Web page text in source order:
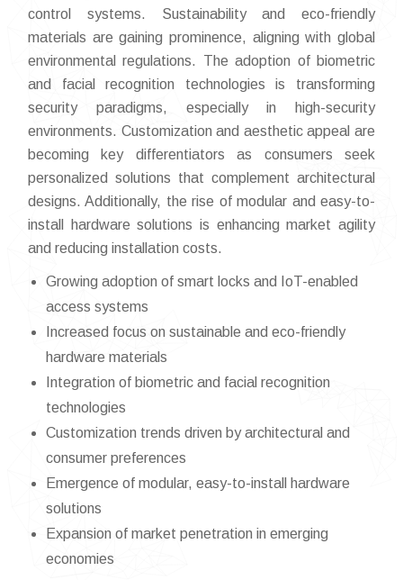
control systems. Sustainability and eco-friendly
materials are gaining prominence, aligning with global
environmental regulations. The adoption of biometric
and facial recognition technologies is transforming
security paradigms, especially in high-security
environments. Customization and aesthetic appeal are
becoming key differentiators as consumers seek
personalized solutions that complement architectural
designs. Additionally, the rise of modular and easy-to-
install hardware solutions is enhancing market agility
and reducing installation costs.
Growing adoption of smart locks and IoT-enabled
access systems
Increased focus on sustainable and eco-friendly
hardware materials
Integration of biometric and facial recognition
technologies
Customization trends driven by architectural and
consumer preferences
Emergence of modular, easy-to-install hardware
solutions
Expansion of market penetration in emerging
economies